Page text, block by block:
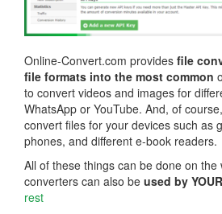
Online-Convert.com provides file
file formats into the most common
to convert videos and images for
WhatsApp or YouTube. And, of
convert files for your devices such as
phones, and different e-book readers.
All of these things can be done on the
converters can also be used by
rest